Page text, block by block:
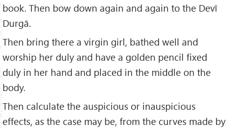
book. Then bow down again and again to the Devī
Durgā.
Then bring there a virgin girl, bathed well and
worship her duly and have a golden pencil fixed
duly in her hand and placed in the middle on the
body.
Then calculate the auspicious or inauspicious
effects, as the case may be, from the curves made by